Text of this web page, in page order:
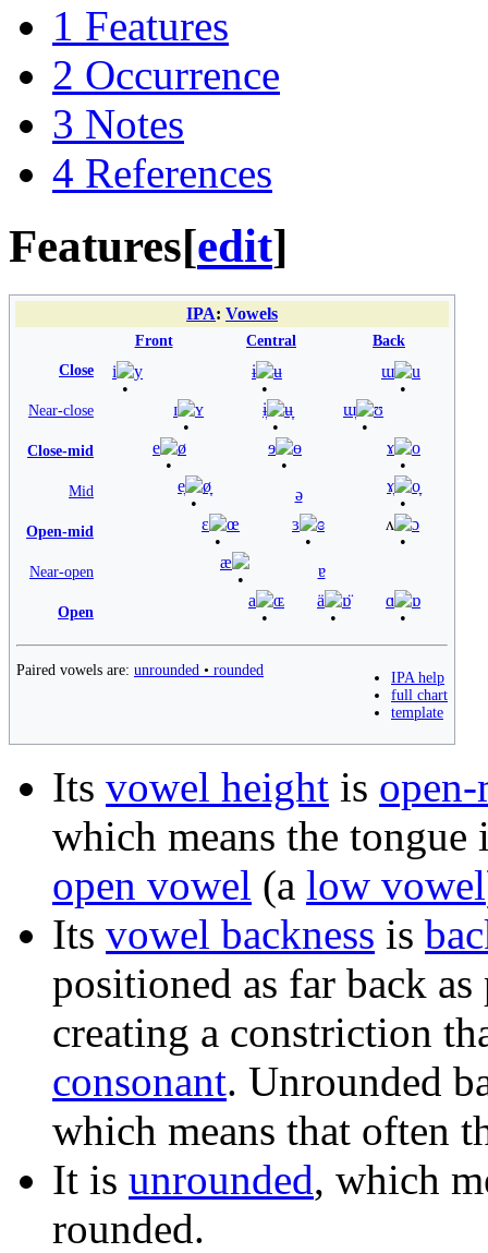
1 Features
2 Occurrence
3 Notes
4 References
Features[edit]
IPA: Vowels
Front Central
Back
Close
i y ɨ ʉ ɯ u
Near-close ɪ ʏ ɨ̞ ʉ̞ ɯ̞ ʊ
Close-mid e ø ɘ ɵ ɤ o
Mid e̞ ø̞ ə ɤ̞ o̞
Open-mid ɛ œ ɜ ɞ ʌ ɔ
Near-open
æ ɐ
Open
a ɶ ä ɒ̈ ɑ ɒ
IPA help
full chart
template
Paired vowels are: unrounded • rounded
Its vowel height is
which means the
open vowel (a low vowel
Its vowel backness is
positioned as far back
creating a constriction
consonant. Unrounded
which means that often
It is unrounded, which
rounded.